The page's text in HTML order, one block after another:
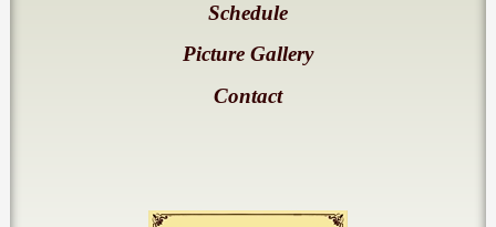
Schedule
Picture Gallery
Contact